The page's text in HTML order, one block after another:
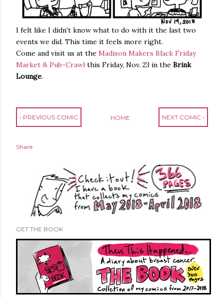
I felt like I didn't know what to do with it the last two
events we did. This time it feels more right.
Come and visit us at the Madison Makers Black Friday
Market & Pub-Crawl this Friday, Nov. 23 in the Brink
Lounge.
NEXT COMIC ›
‹ PREVIOUS COMIC HOME
Share
GET THE BOOK